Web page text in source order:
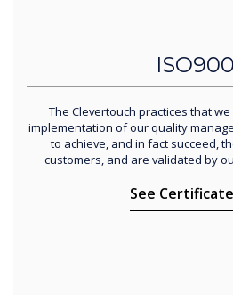
The Clevertouch practices that
implementation of our quality
to achieve, and in fact succeed,
customers, and are validated by
See Certificate